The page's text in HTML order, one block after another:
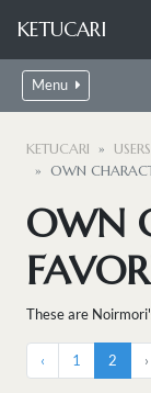
KETUCARI
Menu
KETUCARI USERS
OWN
OWN
These are
‹ 1 2 ›